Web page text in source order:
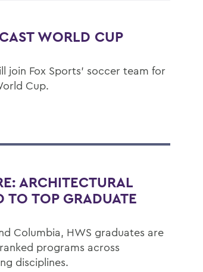
WORLD CUP
join Fox Sports' soccer team for
Cup.
ARCHITECTURAL
TO TOP GRADUATE
Columbia, HWS graduates are
programs across
disciplines.